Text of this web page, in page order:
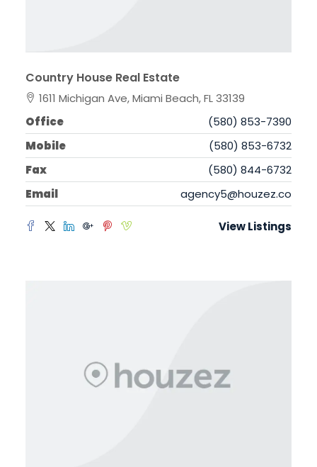
Country House Real Estate
1611 Michigan Ave, Miami Beach, FL 33139
Office
(580) 853-7390
Mobile
(580) 853-6732
Fax
(580) 844-6732
Email
agency5@houzez.co
View Listings